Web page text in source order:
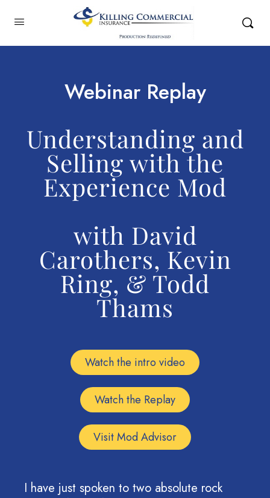
Webinar Replay
Understanding and
Selling with the
Experience Mod
with David
Carothers, Kevin
Ring, & Todd
Thams
Watch the intro video
Watch the Replay
Visit Mod Advisor
I have just spoken to two absolute rock